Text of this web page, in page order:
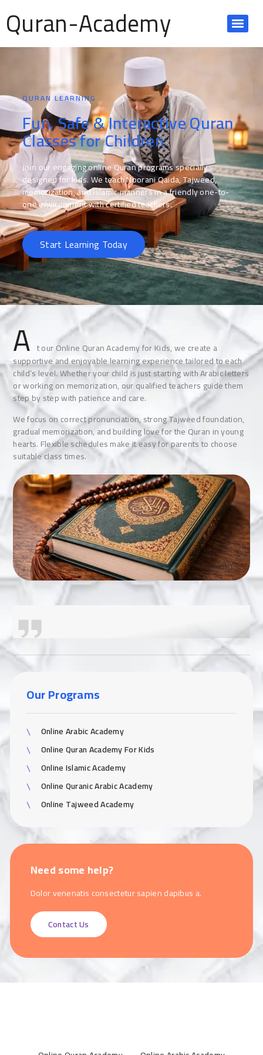
Quran-Academy
QURAN LEARNING
Fun, Safe & Interactive Quran
Classes for Children
Join our engaging online Quran programs specially
designed for kids. We teach Noorani Qaida, Tajweed,
memorization, and Islamic manners in a friendly one-to-
one environment with certified teachers.
Start Learning Today
A t our Online Quran Academy for Kids, we create a
supportive and enjoyable learning experience tailored to each
child’s level. Whether your child is just starting with Arabic letters
or working on memorization, our qualified teachers guide them
step by step with patience and care.
We focus on correct pronunciation, strong Tajweed foundation,
gradual memorization, and building love for the Quran in young
hearts. Flexible schedules make it easy for parents to choose
suitable class times.
Our Programs
Online Arabic Academy
Online Quran Academy For Kids
Online Islamic Academy
Online Quranic Arabic Academy
Online Tajweed Academy
Need some help?
Dolor venenatis consectetur sapien dapibus a.
Contact Us